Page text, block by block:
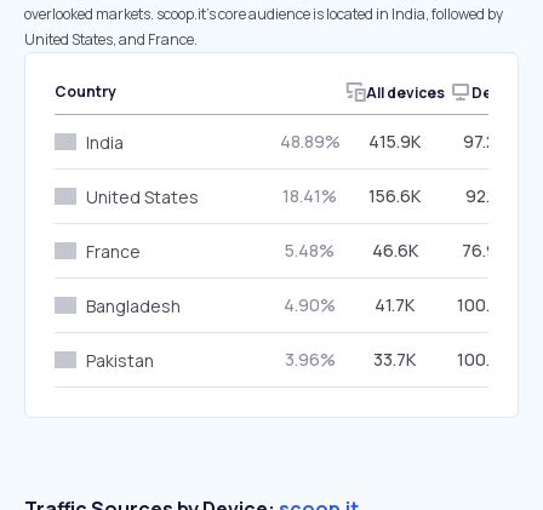
overlooked markets. scoop.it’s core audience is located in India, followed by
United States, and France.
Country All devices Desktop
India 48.89% 415.9K 97.22%
United States 18.41% 156.6K 92.17%
France 5.48% 46.6K 76.93%
Bangladesh 4.90% 41.7K 100.00%
Pakistan 3.96% 33.7K 100.00%